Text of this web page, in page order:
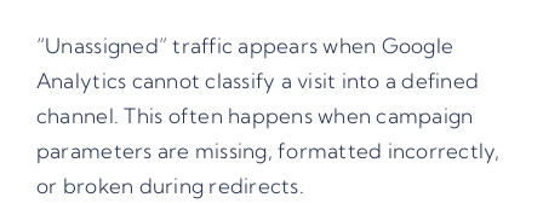
“Unassigned” traffic appears when Google
Analytics cannot classify a visit into a defined
channel. This often happens when campaign
parameters are missing, formatted incorrectly,
or broken during redirects.